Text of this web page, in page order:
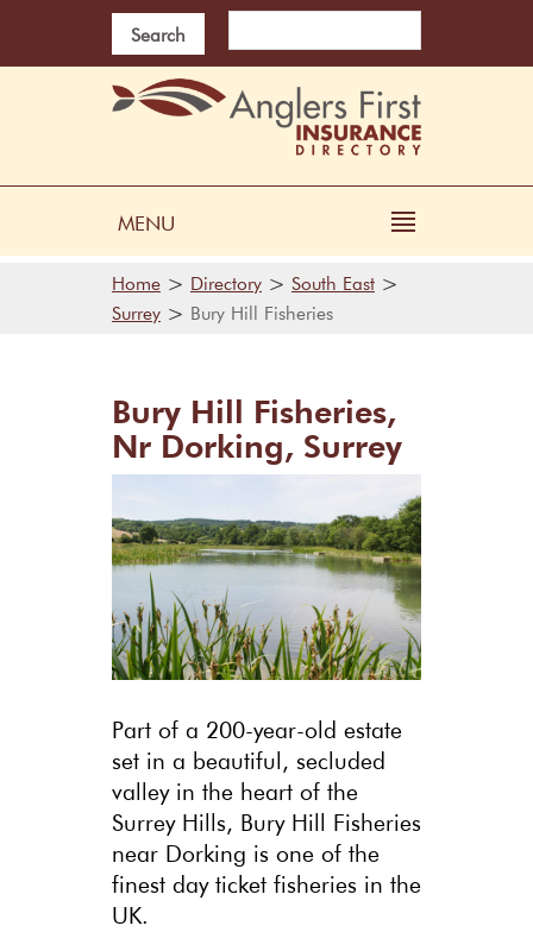
Search
MENU
Home > Directory > South East >
Surrey > Bury Hill Fisheries
Bury Hill Fisheries,
Nr Dorking, Surrey
Part of a 200-year-old estate
set in a beautiful, secluded
valley in the heart of the
Surrey Hills, Bury Hill Fisheries
near Dorking is one of the
finest day ticket fisheries in the
UK.